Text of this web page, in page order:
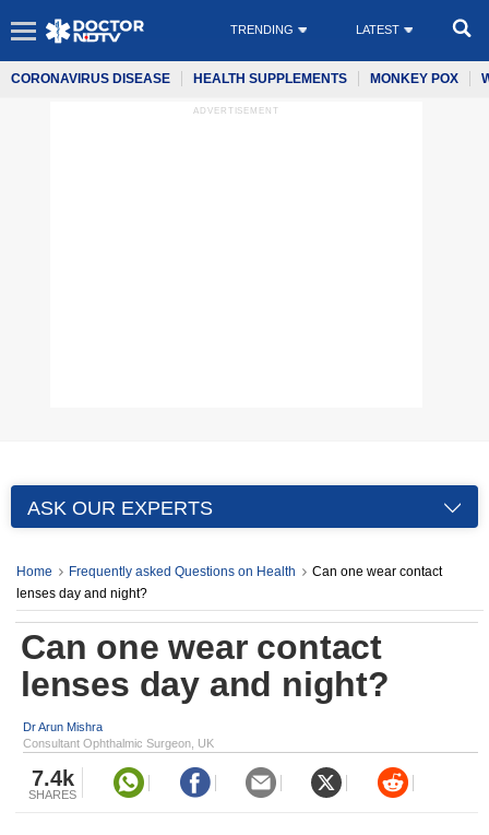
TRENDING LATEST
CORONAVIRUS DISEASE HEALTH SUPPLEMENTS MONKEY POX
ADVERTISEMENT
ASK OUR EXPERTS
Home Frequently asked Questions on Health
Can one wear contact
lenses day and night?
Can one wear contact
lenses day and night?
Dr Arun Mishra
Consultant Ophthalmic Surgeon, UK
7.4k
SHARES